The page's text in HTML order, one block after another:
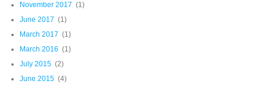
November 2017 (1)
June 2017 (1)
March 2017 (1)
March 2016 (1)
July 2015 (2)
June 2015 (4)